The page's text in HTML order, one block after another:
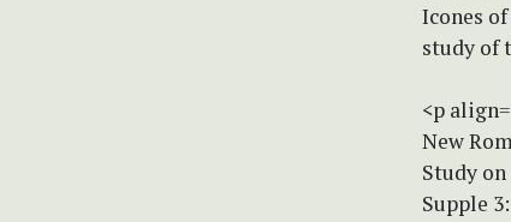
Icones
study of
<p
New
Study
Supple